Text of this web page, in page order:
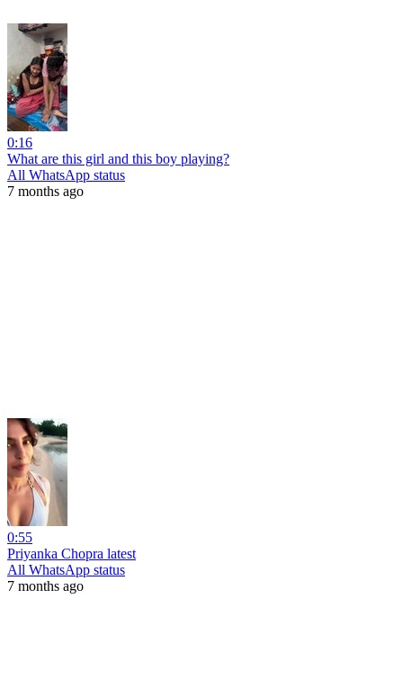
0:16
What are this girl and this boy playing?
All WhatsApp status
7 months ago
0:55
Priyanka Chopra latest
All WhatsApp status
7 months ago